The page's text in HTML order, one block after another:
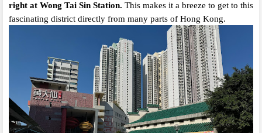
right at Wong Tai Sin Station. This makes it a breeze to get to this
fascinating district directly from many parts of Hong Kong.